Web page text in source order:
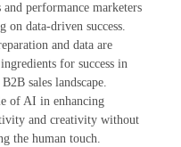
and performance marketers
on data-driven success.
and data are
for success in
B2B sales landscape.
of AI in enhancing
and creativity without
the human touch.